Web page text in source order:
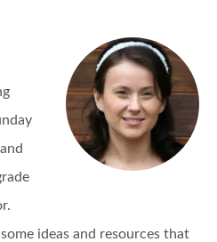
some ideas and resources that